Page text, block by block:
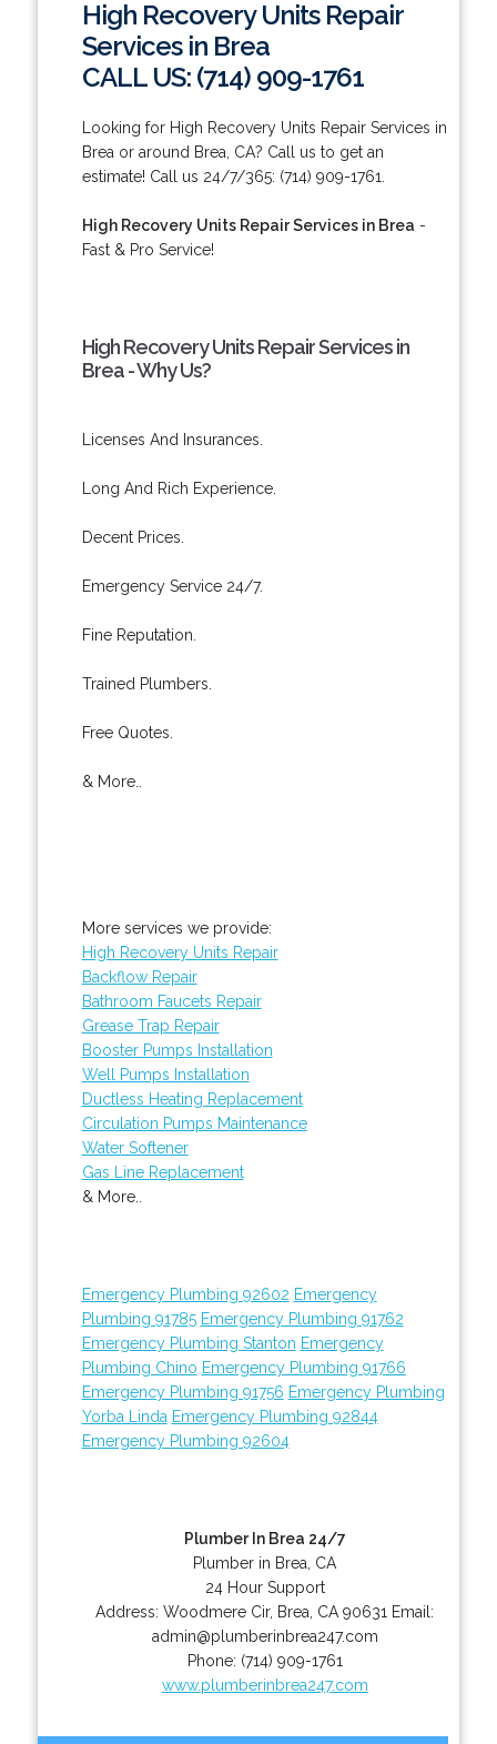
High Recovery Units Repair
Services in Brea
CALL US: (714) 909-1761
Looking for High Recovery Units Repair Services in
Brea or around Brea, CA? Call us to get an
estimate! Call us 24/7/365: (714) 909-1761.
High Recovery Units Repair Services in Brea -
Fast & Pro Service!
High Recovery Units Repair Services in
Brea - Why Us?
Licenses And Insurances.
Long And Rich Experience.
Decent Prices.
Emergency Service 24/7.
Fine Reputation.
Trained Plumbers.
Free Quotes.
& More..
More services we provide:
High Recovery Units Repair
Backflow Repair
Bathroom Faucets Repair
Grease Trap Repair
Booster Pumps Installation
Well Pumps Installation
Ductless Heating Replacement
Circulation Pumps Maintenance
Water Softener
Gas Line Replacement
& More..
Emergency Plumbing 92602 Emergency
Plumbing 91785 Emergency Plumbing 91762
Emergency Plumbing Stanton Emergency
Plumbing Chino Emergency Plumbing 91766
Emergency Plumbing 91756 Emergency Plumbing
Yorba Linda Emergency Plumbing 92844
Emergency Plumbing 92604
Plumber In Brea 24/7
Plumber in Brea, CA
24 Hour Support
Address:Woodmere Cir, Brea CA 90631 Email:
admin@plumberinbrea247.com
Phone: (714) 909-1761
www.plumberinbrea247.com